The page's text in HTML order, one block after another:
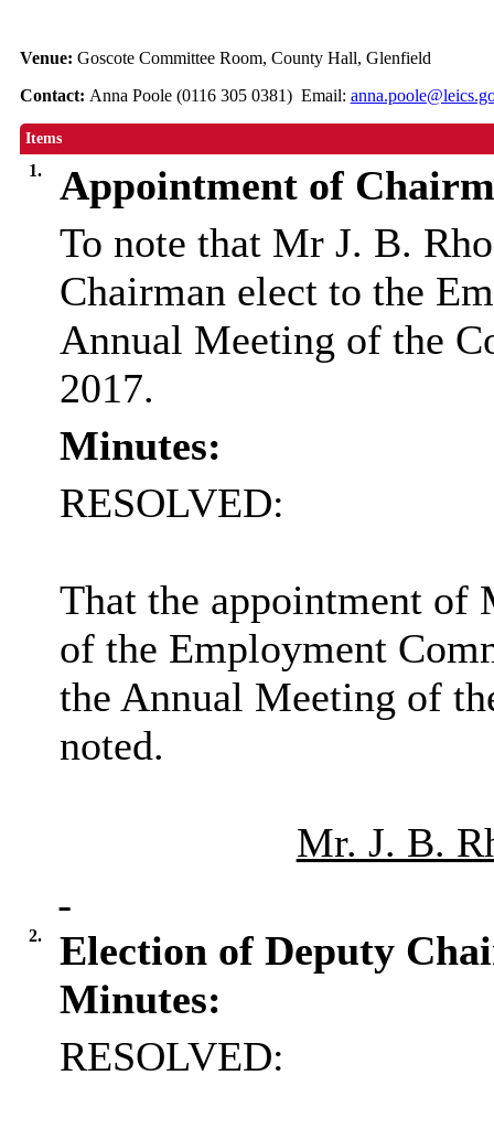
Venue: Goscote Committee Room, County Hall, Glenfield
Contact: Anna Poole (0116 305 0381) Email:
Items
1.
Appointment of
To note that Mr J. B.
Chairman elect to the
Annual Meeting of the
2017.
Minutes:
RESOLVED:
That the appointment of
of the Employment
the Annual Meeting of
noted.
Mr. J. B.
2.
Election of Deputy
Minutes:
RESOLVED: